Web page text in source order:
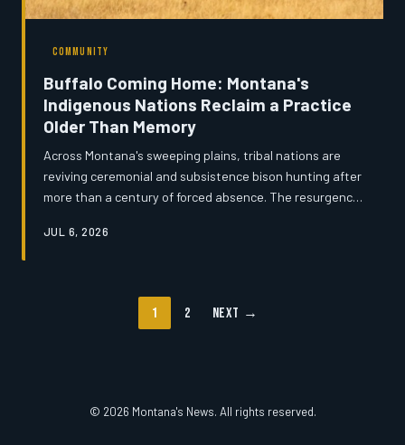
COMMUNITY
Buffalo Coming Home: Montana's
Indigenous Nations Reclaim a Practice
Older Than Memory
Across Montana's sweeping plains, tribal nations are
reviving ceremonial and subsistence bison hunting after
more than a century of forced absence. The resurgence
negotiations, and a deep conviction among elders and
intersect with modern land management, the path
forward is neither simple nor without friction.
JUL 6, 2026
1 2 Next →
© 2026 Montana's News. All rights reserved.